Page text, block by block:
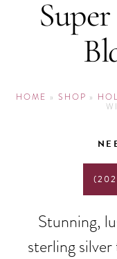
HOME » SHOP »
Stunning,
sterling